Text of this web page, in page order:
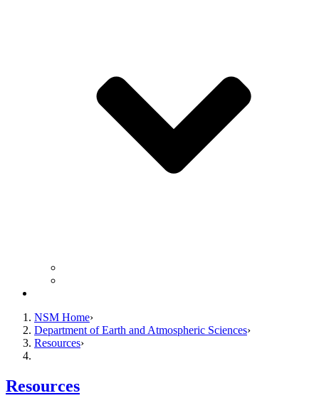
NSM Home
Department of Earth and Atmospheric Sciences
Resources
Resources